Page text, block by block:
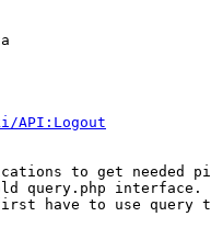
API:Logout
to get needed
query.php interface.
have to use query